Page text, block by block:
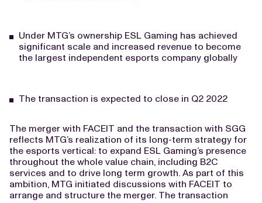
Under MTG’s ownership ESL Gaming has achieved
significant scale and increased revenue to become
the largest independent esports company globally
The transaction is expected to close in Q2 2022
The merger with FACEIT and the transaction with SGG
reflects MTG’s realization of its long-term strategy for
the esports vertical: to expand ESL Gaming’s presence
throughout the whole value chain, including B2C
services and to drive long term growth. As part of this
ambition, MTG initiated discussions with FACEIT to
arrange and structure the merger. The transaction